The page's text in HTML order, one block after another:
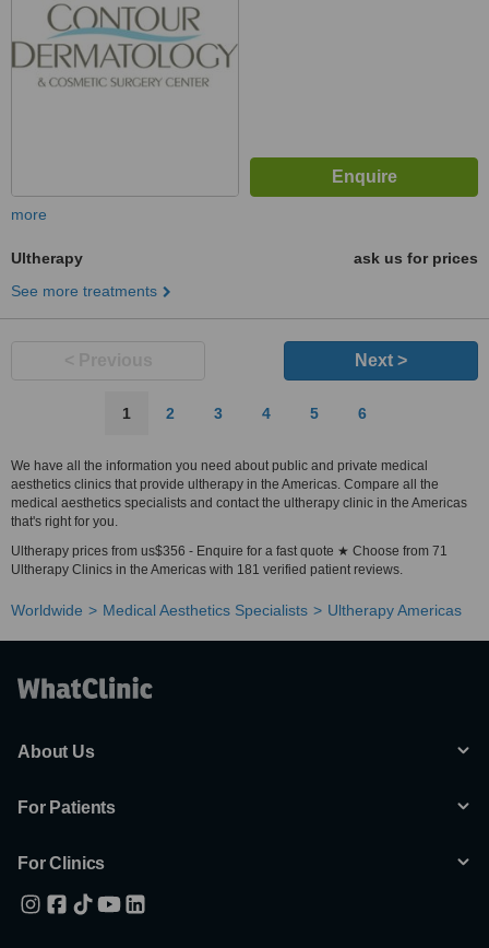
more
Ultherapy
ask us for prices
See more treatments
Next >
1 2 3 4 5 6
We have all the information you need about public and private medical
aesthetics clinics that provide ultherapy in the Americas. Compare all the
medical aesthetics specialists and contact the ultherapy clinic in the Americas
that's right for you.
Ultherapy prices from us$356 - Enquire for a fast quote ★ Choose from 71
Ultherapy Clinics in the Americas with 181 verified patient reviews.
Worldwide Medical Aesthetics Specialists Ultherapy Americas
About Us
For Patients
For Clinics